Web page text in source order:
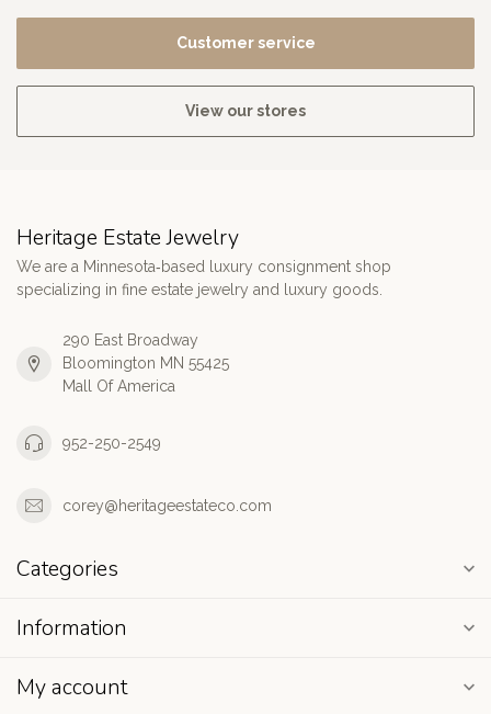
Customer service
View our stores
Heritage Estate Jewelry
We are a Minnesota‑based luxury consignment shop
specializing in fine estate jewelry and luxury goods.
290 East Broadway
Bloomington MN 55425
Mall Of America
952-250-2549
corey@heritageestateco.com
Categories
Information
My account